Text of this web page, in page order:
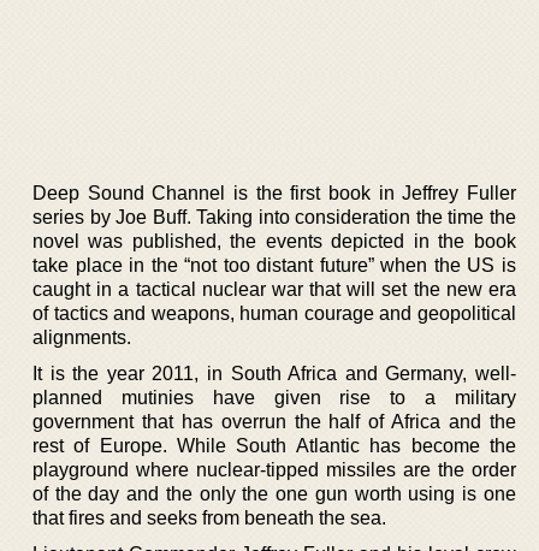
Deep Sound Channel is the first book in Jeffrey Fuller
series by Joe Buff. Taking into consideration the time the
novel was published, the events depicted in the book
take place in the “not too distant future” when the US is
caught in a tactical nuclear war that will set the new era
of tactics and weapons, human courage and geopolitical
alignments.
It is the year 2011, in South Africa and Germany, well-
planned mutinies have given rise to a military
government that has overrun the half of Africa and the
rest of Europe. While South Atlantic has become the
playground where nuclear-tipped missiles are the order
of the day and the only the one gun worth using is one
that fires and seeks from beneath the sea.